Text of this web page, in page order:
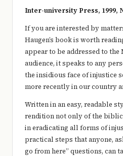
hi
Inter-university Press, 1999,
If you are interested by
Haugen’s book is worth
appear to be addressed to the
audience, it speaks to any
the insidious face of injustice
more recently in our country
Written in an easy, readable
rendition not only of the
in eradicating all forms of
practical steps that anyone,
go from here” questions, can